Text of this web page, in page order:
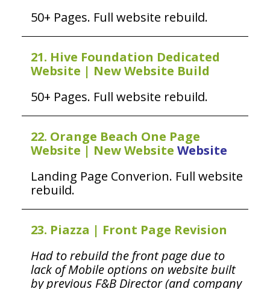
50+ Pages. Full website rebuild.
21. Hive Foundation Dedicated
Website | New Website Build
50+ Pages. Full website rebuild.
22. Orange Beach One Page
Website | New Website Website
Landing Page Converion. Full website
rebuild.
23. Piazza | Front Page Revision
Had to rebuild the front page due to
lack of Mobile options on website built
by previous F&B Director (and company